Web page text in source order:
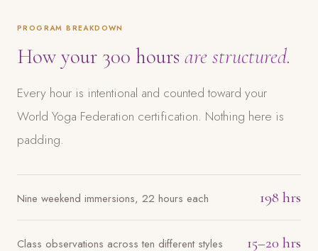
PROGRAM BREAKDOWN
How your 300 hours are structured.
Every hour is intentional and counted toward your
World Yoga Federation certification. Nothing here is
padding.
Nine weekend immersions, 22 hours each 198 hrs
Class observations across ten different styles 15–20 hrs